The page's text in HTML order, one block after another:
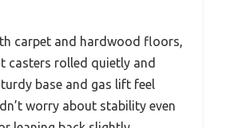
carpet and hardwood floors,
casters rolled quietly and
base and gas lift feel
worry about stability even